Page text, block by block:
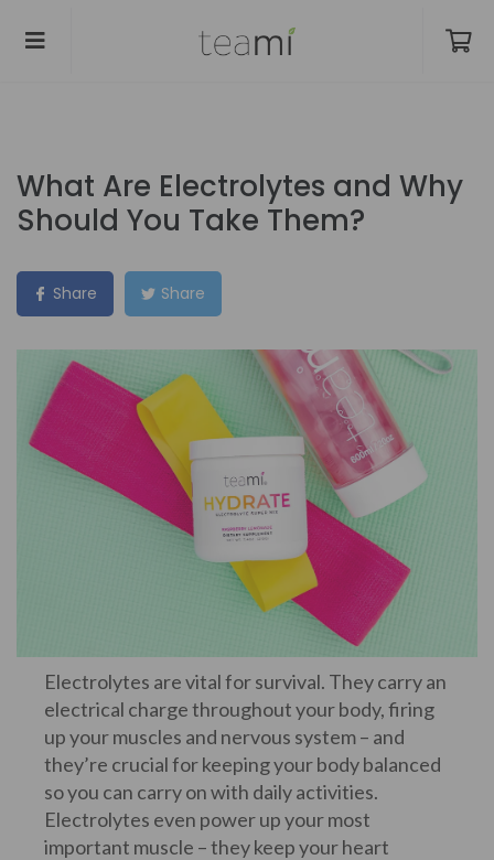
What Are Electrolytes and Why
Should You Take Them?
Share Share
Electrolytes are vital for survival. They carry an
electrical charge throughout your body, firing
up your muscles and nervous system – and
they’re crucial for keeping your body balanced
so you can carry on with daily activities.
Electrolytes even power up your most
important muscle – they keep your heart